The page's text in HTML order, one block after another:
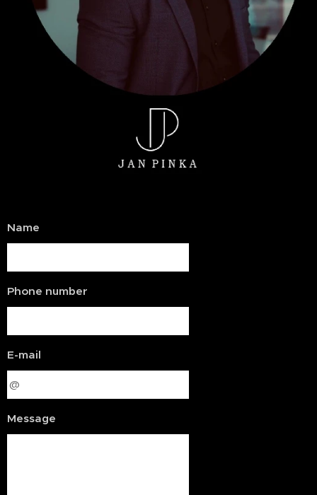
Name
Phone number
E-mail
Message